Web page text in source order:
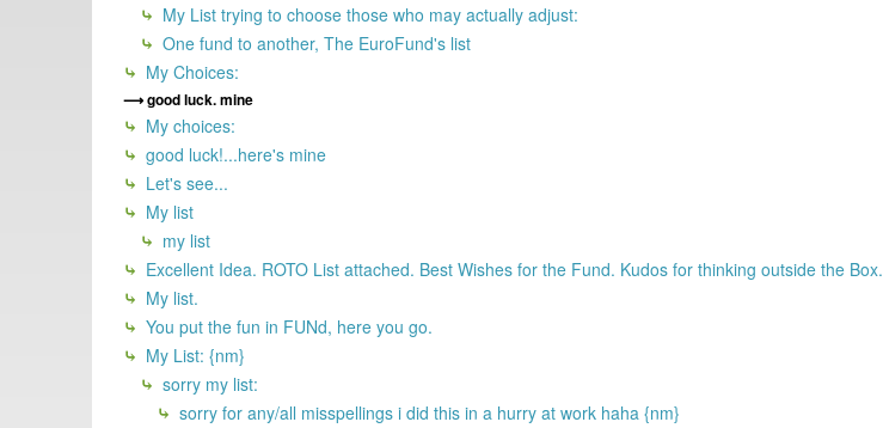
My List trying to choose those who may actually adjust:
One fund to another, The EuroFund's list
My Choices:
good luck. mine
My choices:
good luck!...here's mine
Let's see...
My list
my list
Excellent Idea. ROTO List attached. Best Wishes for the Fund. Kudos for thinking outside the Box.
My list.
You put the fun in FUNd, here you go.
My List: {nm}
sorry my list:
sorry for any/all misspellings i did this in a hurry at work haha {nm}